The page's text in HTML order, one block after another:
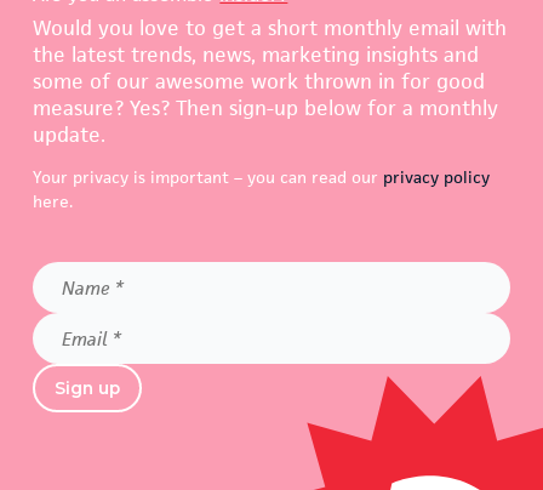
Would you love to get a short monthly email with
the latest trends, news, marketing insights and
some of our awesome work thrown in for good
measure? Yes? Then sign-up below for a monthly
update.
Your privacy is important – you can read our privacy policy
here.
Name
*
Email
*
Sign up